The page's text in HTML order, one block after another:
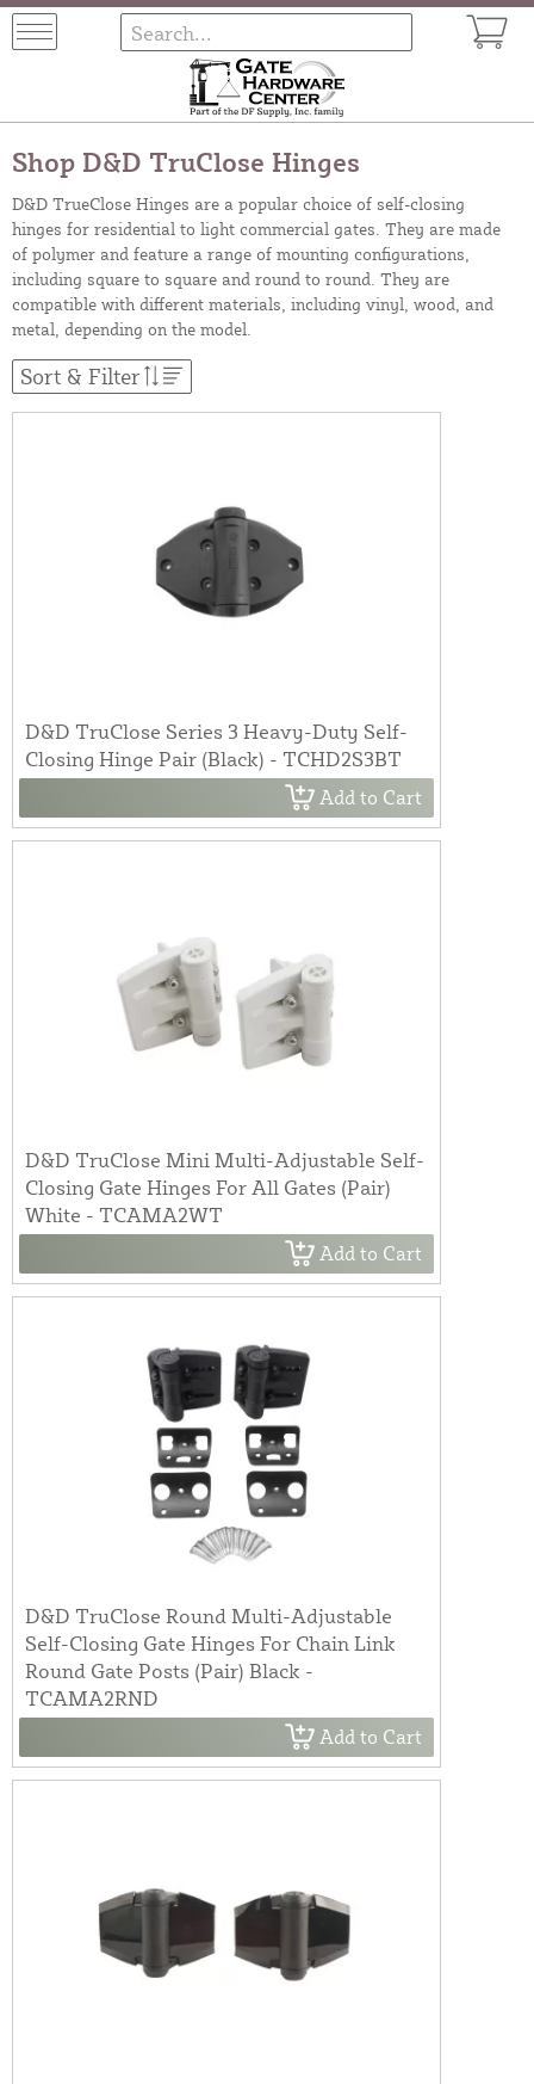
Shop D&D TruClose Hinges
D&D TrueClose Hinges are a popular choice of self-closing
hinges for residential to light commercial gates. They are made
of polymer and feature a range of mounting configurations,
including square to square and round to round. They are
compatible with different materials, including vinyl, wood, and
metal, depending on the model.
Sort & Filter
D&D TruClose Series 3 Heavy-Duty Self-
Closing Hinge Pair (Black) - TCHD2S3BT
Add to Cart
D&D TruClose Mini Multi-Adjustable Self-
Closing Gate Hinges For All Gates (Pair)
White - TCAMA2WT
Add to Cart
D&D TruClose Round Multi-Adjustable
Self-Closing Gate Hinges For Chain Link
Round Gate Posts (Pair) Black -
TCAMA2RND
Add to Cart